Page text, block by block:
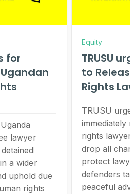
for
lawyer
a wider
uphold due
rights
Equity
TRUSU
to
Rights
TRUSU
immediately
rights
drop all
protect
defenders
peaceful